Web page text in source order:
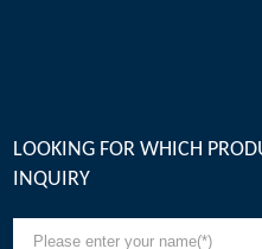
LOOKING FOR WHICH
INQUIRY